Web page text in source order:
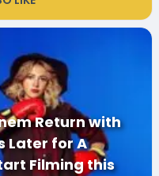
Return with
Later for A
Filming this